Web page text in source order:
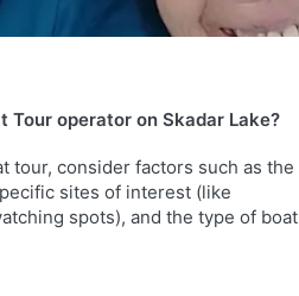
Tour operator on Skadar Lake?
tour, consider factors such as the
sites of interest (like
spots), and the type of boat